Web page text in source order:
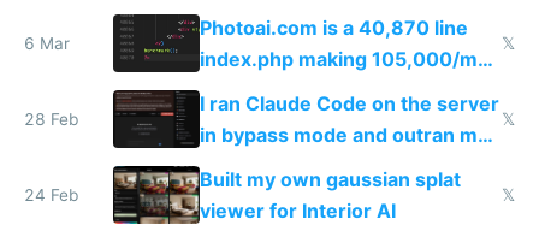
Telegram
6 Mar
Photoai.com is a 40,870 line
index.php making 105,000/mo
revenue and 80,000/mo profit
𝕏
28 Feb
I ran Claude Code on the server
in bypass mode and outran my
todo list
𝕏
24 Feb
Built my own gaussian splat
viewer for Interior AI
𝕏